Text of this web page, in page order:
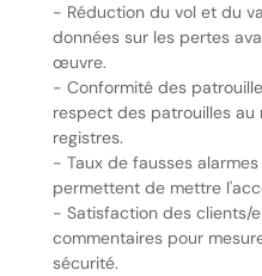
- Réduction du vol et du
données sur les pertes
œuvre.
- Conformité des
respect des patrouilles au
registres.
- Taux de fausses
permettent de mettre
- Satisfaction des clients/
commentaires pour
sécurité.